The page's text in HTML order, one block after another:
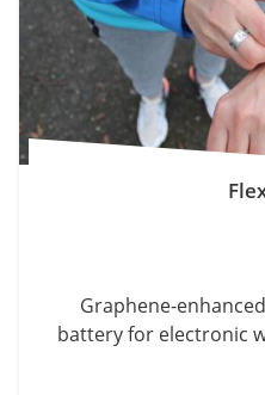
Graphene-
battery for electronic